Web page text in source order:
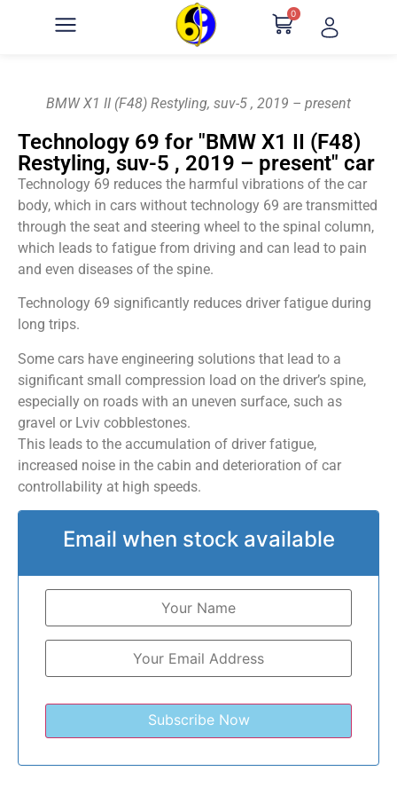
0
BMW X1 II (F48) Restyling, suv-5 , 2019 – present
Technology 69 for "BMW X1 II (F48)
Restyling, suv-5 , 2019 – present" car
Technology 69 reduces the harmful vibrations of the car
body, which in cars without technology 69 are transmitted
through the seat and steering wheel to the spinal column,
which leads to fatigue from driving and can lead to pain
and even diseases of the spine.
Technology 69 significantly reduces driver fatigue during
long trips.
Some cars have engineering solutions that lead to a
significant small compression load on the driver’s spine,
especially on roads with an uneven surface, such as
gravel or Lviv cobblestones.
This leads to the accumulation of driver fatigue,
increased noise in the cabin and deterioration of car
controllability at high speeds.
Email when stock available